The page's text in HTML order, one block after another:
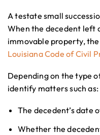
A testate small
When the decedent left
immovable property,
Louisiana Code of Civil
Depending on the type
identify matters such as:
The decedent’s date
Whether the